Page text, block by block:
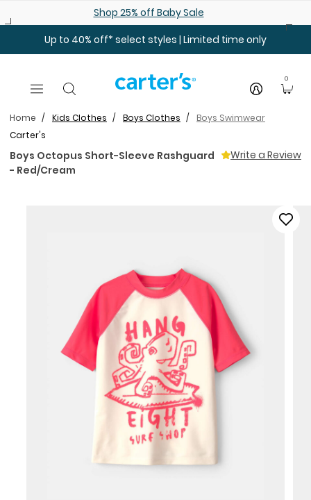
Shop 25% off Baby Sale
Up to 40% off* select styles | Limited time only
0
Home Kids Clothes Boys Clothes
Boys Swimwear
Carter's
Boys Octopus Short-Sleeve Rashguard
- Red/Cream
Write a Review